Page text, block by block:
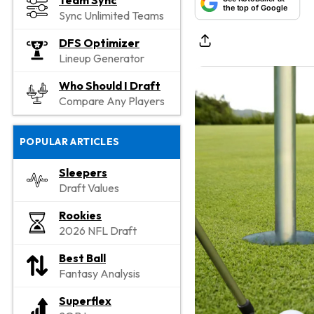
Sync Unlimited Teams
DFS Optimizer
Lineup Generator
Who Should I Draft
Compare Any Players
POPULAR ARTICLES
Sleepers
Draft Values
Rookies
2026 NFL Draft
Best Ball
Fantasy Analysis
Superflex
the top of Google